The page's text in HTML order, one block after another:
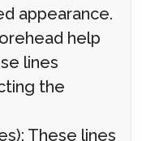
appearance.
help
lines
the
These lines